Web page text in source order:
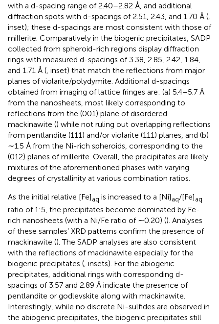
with a d-spacing range of 2.40–2.82 Å, and additional
diffraction spots with d-spacings of 2.51, 2.43, and 1.70 Å (,
inset); these d-spacings are most consistent with those of
millerite. Comparatively in the biogenic precipitates, SADP
collected from spheroid-rich regions display diffraction
rings with measured d-spacings of 3.38, 2.85, 2.42, 1.84,
and 1.71 Å (, inset) that match the reflections from major
planes of violarite/polydymite. Additional d-spacings
obtained from imaging of lattice fringes are: (a) 5.4–5.7 Å
from the nanosheets, most likely corresponding to
reflections from the (001) plane of disordered
mackinawite () while not ruling out overlapping reflections
from pentlandite (111) and/or violarite (111) planes, and (b)
∼1.5 Å from the Ni-rich spheroids, corresponding to the
(012) planes of millerite. Overall, the precipitates are likely
mixtures of the aforementioned phases with varying
degrees of crystallinity at various combination ratios.
As the initial relative [Fe]aq is increased to a [Ni]aq/[Fe]aq
ratio of 1:5, the precipitates become dominated by Fe-
rich nanosheets (with a Ni/Fe ratio of ∼0.20) (). Analyses
of these samples’ XRD patterns confirm the presence of
mackinawite (). The SADP analyses are also consistent
with the reflections of mackinawite especially for the
biogenic precipitates (, insets). For the abiogenic
precipitates, additional rings with corresponding d-
spacings of 3.57 and 2.89 Å indicate the presence of
pentlandite or godlevskite along with mackinawite.
Interestingly, while no discrete Ni-sulfides are observed in
the abiogenic precipitates, the biogenic precipitates still